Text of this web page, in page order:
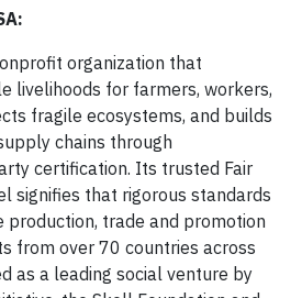
organization that
livelihoods for farmers, workers,
fragile ecosystems, and builds
chains through
certification. Its trusted Fair
signifies that rigorous standards
production, trade and promotion
from over 70 countries across
as a leading social venture by